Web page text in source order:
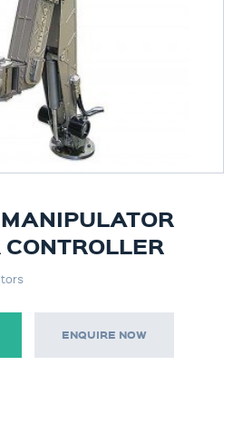
ENQUIRE NOW